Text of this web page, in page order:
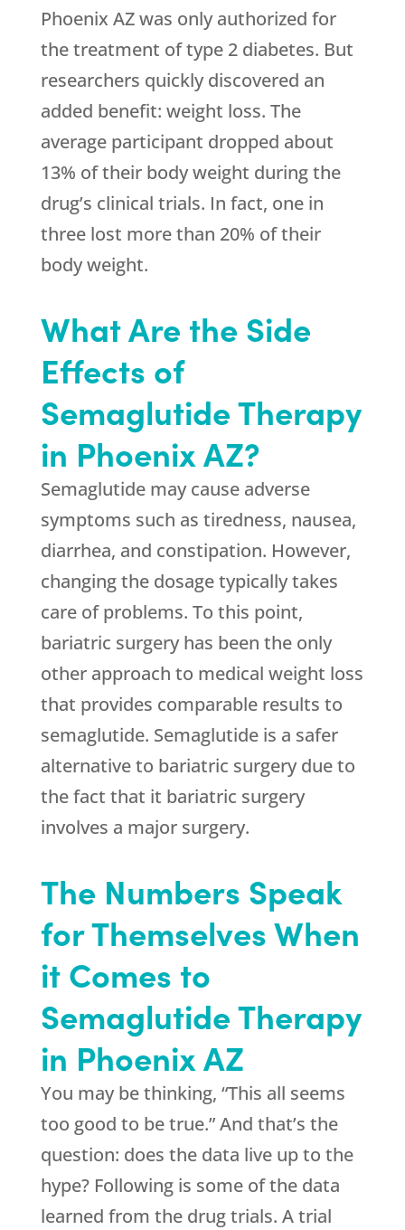
Phoenix AZ was only authorized for
the treatment of type 2 diabetes. But
researchers quickly discovered an
added benefit: weight loss. The
average participant dropped about
13% of their body weight during the
drug’s clinical trials. In fact, one in
three lost more than 20% of their
body weight.
What Are the Side
Effects of
Semaglutide Therapy
in Phoenix AZ?
Semaglutide may cause adverse
symptoms such as tiredness, nausea,
diarrhea, and constipation. However,
changing the dosage typically takes
care of problems. To this point,
bariatric surgery has been the only
other approach to medical weight loss
that provides comparable results to
semaglutide. Semaglutide is a safer
alternative to bariatric surgery due to
the fact that it bariatric surgery
involves a major surgery.
The Numbers Speak
for Themselves When
it Comes to
Semaglutide Therapy
in Phoenix AZ
You may be thinking, “This all seems
too good to be true.” And that’s the
question: does the data live up to the
hype? Following is some of the data
learned from the drug trials. A trial